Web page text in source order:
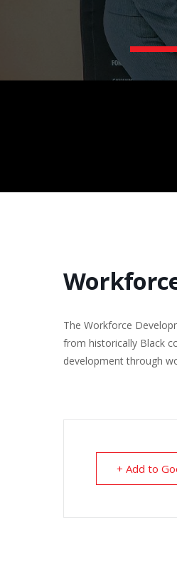
The Workforce
from historically Black
development through
+ Add to